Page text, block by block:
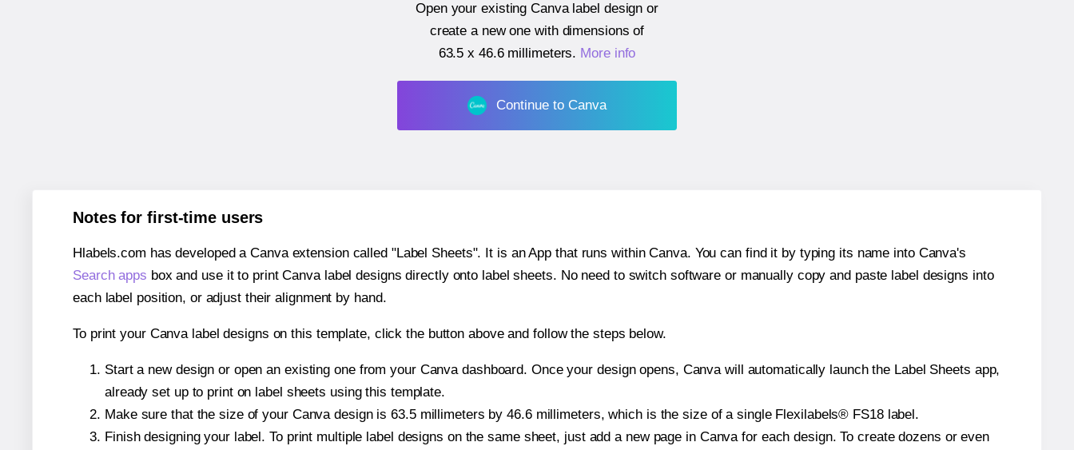
Open your existing Canva label design or
create a new one with dimensions of
63.5 x 46.6 millimeters. More info
Continue to Canva
Notes for first-time users
Hlabels.com has developed a Canva extension called "Label Sheets". It is an App that runs within Canva. You can find it by typing its name into Canva's
Search apps box and use it to print Canva label designs directly onto label sheets. No need to switch software or manually copy and paste label designs into
each label position, or adjust their alignment by hand.
To print your Canva label designs on this template, click the button above and follow the steps below.
Start a new design or open an existing one from your Canva dashboard. Once your design opens, Canva will automatically launch the Label Sheets app,
already set up to print on label sheets using this template.
Make sure that the size of your Canva design is 63.5 millimeters by 46.6 millimeters, which is the size of a single Flexilabels® FS18 label.
Finish designing your label. To print multiple label designs on the same sheet, just add a new page in Canva for each design. To create dozens or even